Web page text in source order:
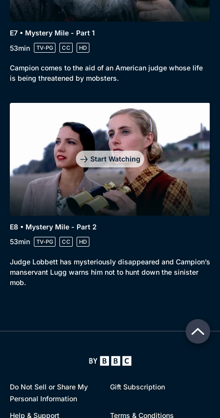
E7 • Mystery Mile - Part 1
53min
TV-PG CC HD
Campion comes to the aid of an American judge whose life
is being threatened by mobsters.
Start Watching
E8 • Mystery Mile - Part 2
53min
TV-PG CC HD
Judge Lobbett has mysteriously disappeared and Campion’s
manservant Lugg warns him not to hunt down the sinister
mob.
Do Not Sell or Share My
Personal Information
Gift Subscription
Help & Support Terms & Conditions